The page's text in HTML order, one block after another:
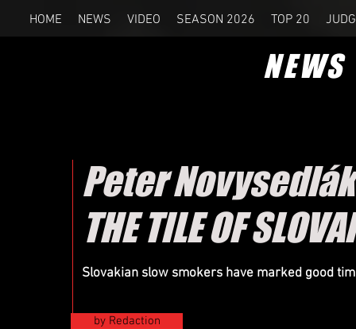
HOME NEWS VIDEO SEASON 2026 TOP 20
NEWS
Peter Novysedlák
THE TILE OF
Slovakian slow smokers have marked good
by Redaction